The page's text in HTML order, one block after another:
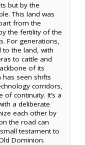
but by the
This land was
from the
the fertility of the
For generations,
the land, with
to cattle and
of its
has seen shifts
corridors,
continuity. It’s a
a deliberate
each other by
the road can
testament to
Dominion.